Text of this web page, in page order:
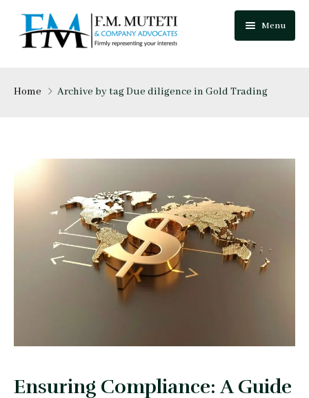
Menu
Njuguna Mungai
Mutua Josphat
Mophine Odiwuor
Miriam Chepkemoi
Careers
Home Archive by tag Due diligence in Gold Trading
Ensuring Compliance: A Guide